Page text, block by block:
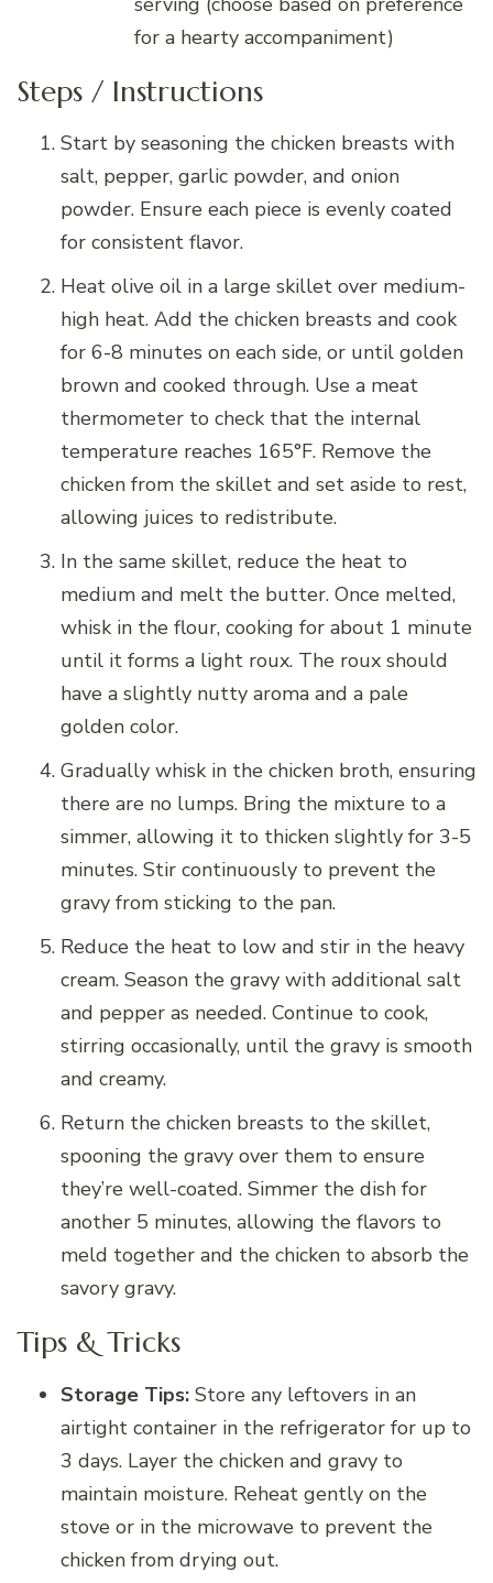
for a hearty accompaniment)
Steps / Instructions
Start by seasoning the chicken breasts with
salt, pepper, garlic powder, and onion
powder. Ensure each piece is evenly coated
for consistent flavor.
Heat olive oil in a large skillet over medium-
high heat. Add the chicken breasts and cook
for 6-8 minutes on each side, or until golden
brown and cooked through. Use a meat
thermometer to check that the internal
temperature reaches 165°F. Remove the
chicken from the skillet and set aside to rest,
allowing juices to redistribute.
In the same skillet, reduce the heat to
medium and melt the butter. Once melted,
whisk in the flour, cooking for about 1 minute
until it forms a light roux. The roux should
have a slightly nutty aroma and a pale
golden color.
Gradually whisk in the chicken broth, ensuring
there are no lumps. Bring the mixture to a
simmer, allowing it to thicken slightly for 3-5
minutes. Stir continuously to prevent the
gravy from sticking to the pan.
Reduce the heat to low and stir in the heavy
cream. Season the gravy with additional salt
and pepper as needed. Continue to cook,
stirring occasionally, until the gravy is smooth
and creamy.
Return the chicken breasts to the skillet,
spooning the gravy over them to ensure
they’re well-coated. Simmer the dish for
another 5 minutes, allowing the flavors to
meld together and the chicken to absorb the
savory gravy.
Tips & Tricks
Storage Tips: Store any leftovers in an
airtight container in the refrigerator for up to
3 days. Layer the chicken and gravy to
maintain moisture. Reheat gently on the
stove or in the microwave to prevent the
chicken from drying out.